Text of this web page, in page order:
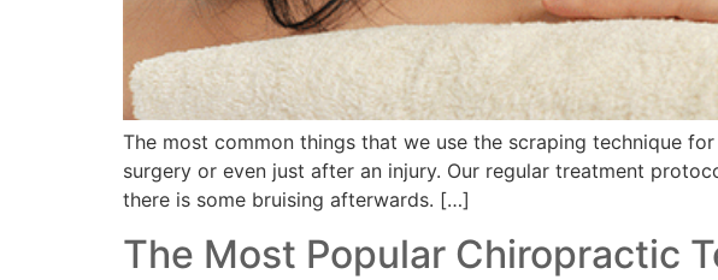
The most common things that we use the scraping technique
surgery or even just after an injury. Our regular treatment
there is some bruising afterwards. […]
The Most Popular Chiropractic